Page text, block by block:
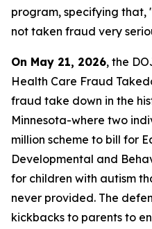
program, specifying that,
not taken fraud very
On May 21, 2026, the
Health Care Fraud
fraud take down in the
Minnesota-where two
million scheme to bill for
Developmental and
for children with autism
never provided. The
kickbacks to parents to